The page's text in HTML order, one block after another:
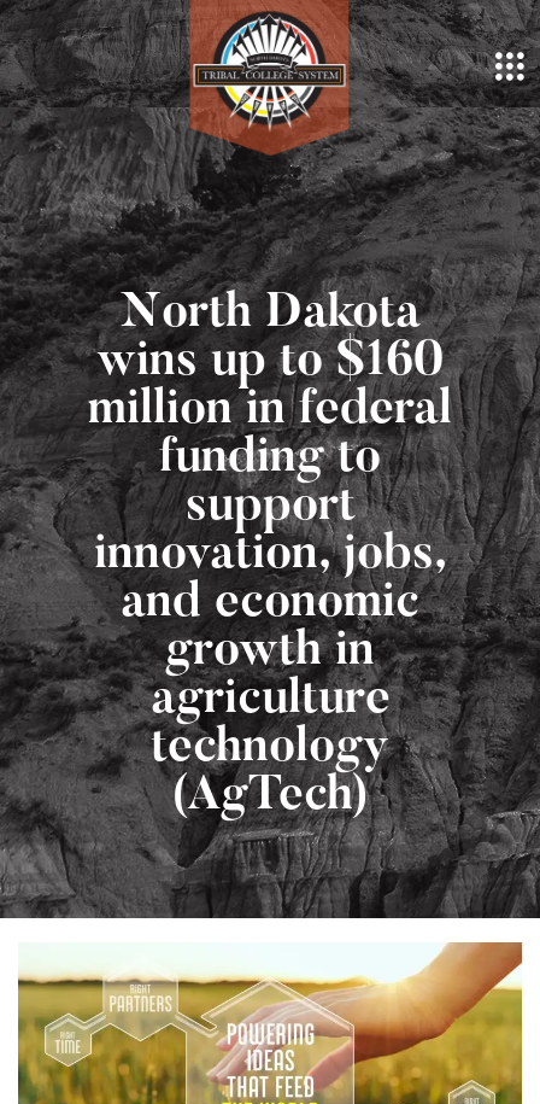
North Dakota
wins up to $160
million in federal
funding to
support
innovation, jobs,
and economic
growth in
agriculture
technology
(AgTech)